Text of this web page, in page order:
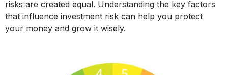
risks are created equal. Understanding the key factors
that influence investment risk can help you protect
your money and grow it wisely.